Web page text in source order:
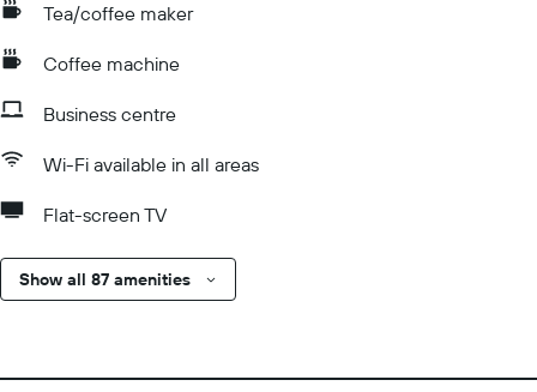
Tea/coffee maker
Coffee machine
Business centre
Wi-Fi available in all areas
Flat-screen TV
Show all 87 amenities